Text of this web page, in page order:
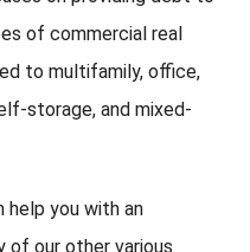
of commercial real
to multifamily, office,
storage, and mixed-
help you with an
of our other various